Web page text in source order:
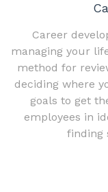
Career
managing your
method for
deciding where
goals to get
employees in
finding